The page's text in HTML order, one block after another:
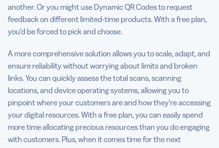
another. Or you might use Dynamic QR Codes to request
feedback on different limited-time products. With a free plan,
you’d be forced to pick and choose.
A more comprehensive solution allows you to scale, adapt, and
ensure reliability without worrying about limits and broken
links. You can quickly assess the total scans, scanning
locations, and device operating systems, allowing you to
pinpoint where your customers are and how they’re accessing
your digital resources. With a free plan, you can easily spend
more time allocating precious resources than you do engaging
with customers. Plus, when it comes time for the next